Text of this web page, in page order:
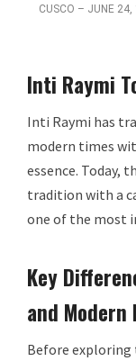
CUSCO – JUNE 24,
Inti Raymi
Inti Raymi has
modern times
essence. Today,
tradition with a
one of the most
Key
and
Before